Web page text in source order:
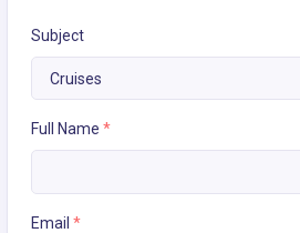
Subject
Full Name *
Email *